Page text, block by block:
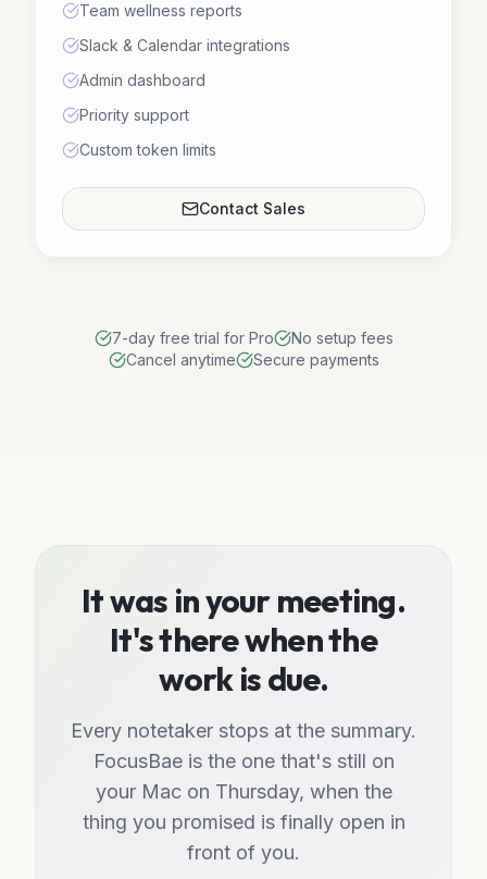
Team wellness reports
Slack & Calendar integrations
Admin dashboard
Priority support
Custom token limits
Contact Sales
7-day free trial for Pro
No setup fees
Cancel anytime
Secure payments
It was in your meeting.
It's there when the
work is due.
Every notetaker stops at the summary.
FocusBae is the one that's still on
your Mac on Thursday, when the
thing you promised is finally open in
front of you.